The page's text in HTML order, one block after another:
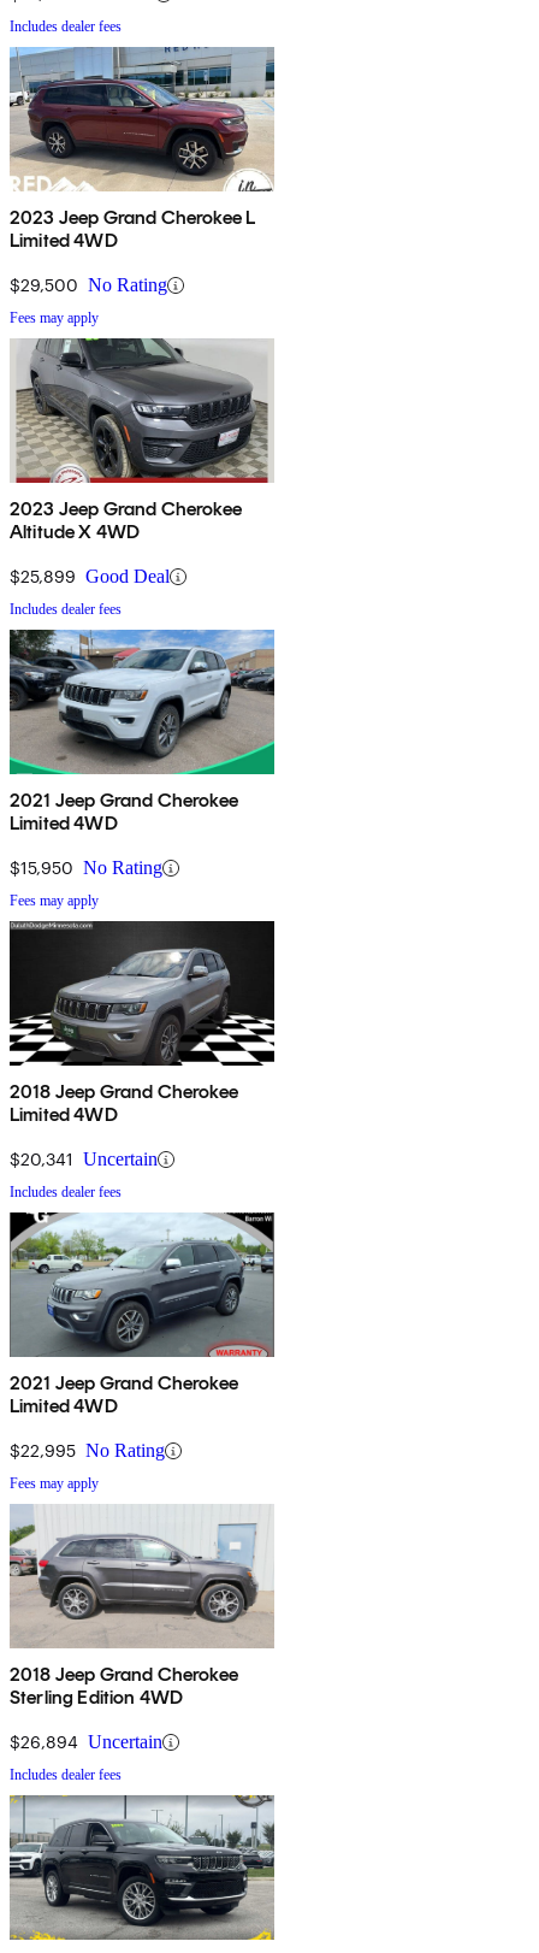
Includes dealer fees
2023 Jeep Grand Cherokee L
Limited 4WD
$29,500 No Rating
Fees may apply
2023 Jeep Grand Cherokee
Altitude X 4WD
$25,899 Good Deal
Includes dealer fees
2021 Jeep Grand Cherokee
Limited 4WD
$15,950 No Rating
Fees may apply
2018 Jeep Grand Cherokee
Limited 4WD
$20,341 Uncertain
Includes dealer fees
2021 Jeep Grand Cherokee
Limited 4WD
$22,995 No Rating
Fees may apply
2018 Jeep Grand Cherokee
Sterling Edition 4WD
$26,894 Uncertain
Includes dealer fees